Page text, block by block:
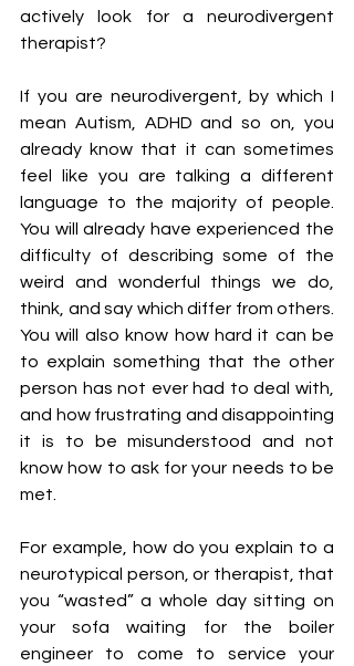
actively look for a neurodivergent
therapist?
If you are neurodivergent, by which I
mean Autism, ADHD and so on, you
already know that it can sometimes
feel like you are talking a different
language to the majority of people.
You will already have experienced the
difficulty of describing some of the
weird and wonderful things we do,
think, and say which differ from others.
You will also know how hard it can be
to explain something that the other
person has not ever had to deal with,
and how frustrating and disappointing
it is to be misunderstood and not
know how to ask for your needs to be
met.
For example, how do you explain to a
neurotypical person, or therapist, that
you “wasted” a whole day sitting on
your sofa waiting for the boiler
engineer to come to service your